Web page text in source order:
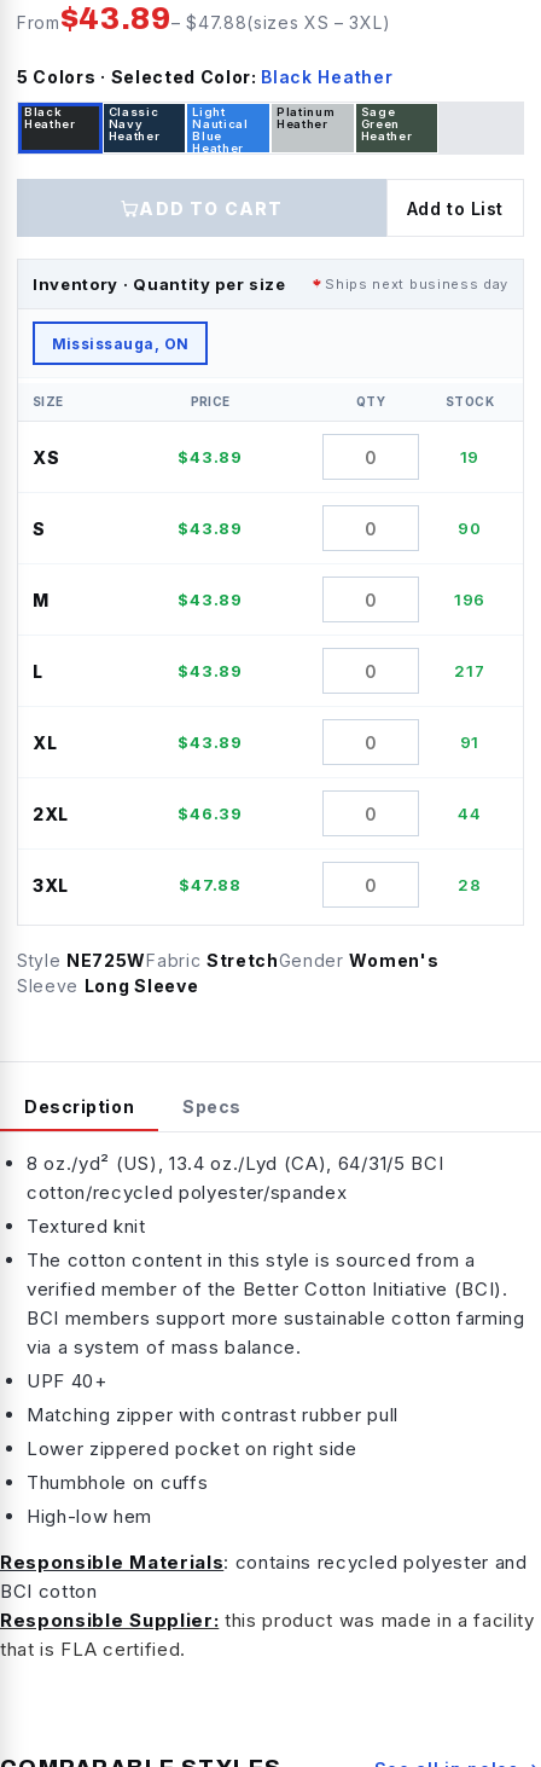
From$43.89– $47.88(sizesXS –3XL)
5 Colors · Selected Color: Black Heather
Black
Heather
Classic
Navy
Heather
Light
Nautical
Blue
Heather
Platinum
Heather
Sage
Green
Heather
ADD TO CART Add to List
Inventory · Quantity per size Ships next business day
Mississauga, ON
SIZE PRICE QTY STOCK
XS $43.89 19
S $43.89 90
M $43.89 196
L $43.89 217
XL $43.89 91
2XL $46.39 44
3XL $47.88 28
Style NE725WFabric StretchGenderWomen's
Sleeve Long Sleeve
Description Specs
8 oz./yd² (US), 13.4 oz./Lyd (CA), 64/31/5 BCI
cotton/recycled polyester/spandex
Textured knit
The cotton content in this style is sourced from a
verified member of the Better Cotton Initiative (BCI).
BCI members support more sustainable cotton farming
via a system of mass balance.
UPF 40+
Matching zipper with contrast rubber pull
Lower zippered pocket on right side
Thumbhole on cuffs
High-low hem
Responsible Materials: contains recycled polyester and
BCI cotton
Responsible Supplier: this product was made in a facility
that is FLA certified.